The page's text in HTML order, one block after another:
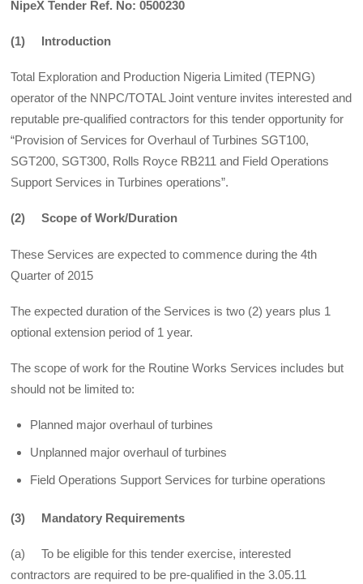
NipeX Tender Ref. No: 0500230
(1) Introduction
Total Exploration and Production Nigeria Limited (TEPNG)
operator of the NNPC/TOTAL Joint venture invites interested and
reputable pre-qualified contractors for this tender opportunity for
“Provision of Services for Overhaul of Turbines SGT100,
SGT200, SGT300, Rolls Royce RB211 and Field Operations
Support Services in Turbines operations”.
(2) Scope of Work/Duration
These Services are expected to commence during the 4th
Quarter of 2015
The expected duration of the Services is two (2) years plus 1
optional extension period of 1 year.
The scope of work for the Routine Works Services includes but
should not be limited to:
Planned major overhaul of turbines
Unplanned major overhaul of turbines
Field Operations Support Services for turbine operations
(3) Mandatory Requirements
(a) To be eligible for this tender exercise, interested
contractors are required to be pre-qualified in the 3.05.11